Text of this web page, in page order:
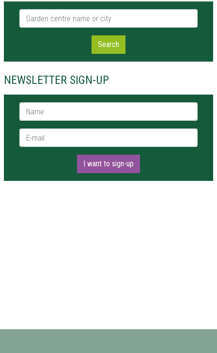
Garden centre name or city
Search
NEWSLETTER SIGN-UP
Name *
E-mail *
I want to sign-up